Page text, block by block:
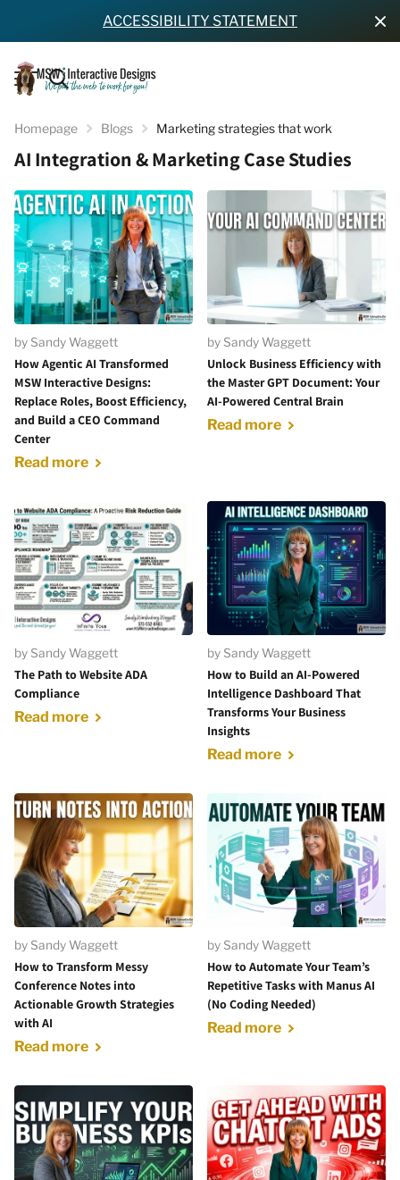
ACCESSIBILITY STATEMENT
Homepage Blogs Marketing strategies that work
AI Integration & Marketing Case Studies
by Sandy Waggett
How Agentic AI Transformed
MSW Interactive Designs:
Replace Roles, Boost Efficiency,
and Build a CEO Command
Center
Read more
by Sandy Waggett
Unlock Business Efficiency with
the Master GPT Document: Your
AI-Powered Central Brain
Read more
by Sandy Waggett
The Path to Website ADA
Compliance
Read more
by Sandy Waggett
How to Build an AI-Powered
Intelligence Dashboard That
Transforms Your Business
Insights
Read more
by Sandy Waggett
How to Transform Messy
Conference Notes into
Actionable Growth Strategies
with AI
Read more
by Sandy Waggett
How to Automate Your Team’s
Repetitive Tasks with Manus AI
(No Coding Needed)
Read more